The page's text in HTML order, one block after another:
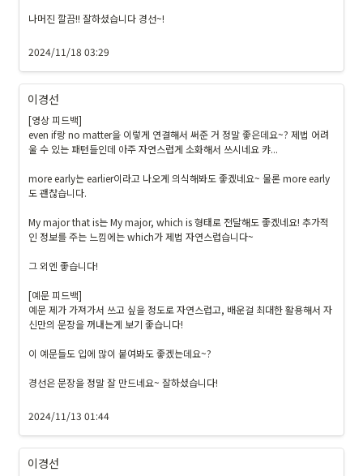
}
\t
ex
ts
f{
영
쌤
의
피
드
}
}
나머진 깔끔!! 잘하셨습니다 경선~!
2024/11/18 03:29
이경선
[영상 피드백]
even if랑 no matter을 이렇게 연결해서 써준 거 정말 좋은데요~? 제법 어려
울 수 있는 패턴들인데 아주 자연스럽게 소화해서 쓰시네요 캬...
more early는 earlier이라고 나오게 의식해봐도 좋겠네요~ 물론 more early
도 괜찮습니다.
My major that is는 My major, which is 형태로 전달해도 좋겠네요! 추가적
인 정보를 주는 느낌에는 which가 제법 자연스럽습니다~
그 외엔 좋습니다!
[예문 피드백]
예문 제가 가져가서 쓰고 싶을 정도로 자연스럽고, 배운걸 최대한 활용해서 자
신만의 문장을 꺼내는게 보기 좋습니다!
이 예문들도 입에 많이 붙여봐도 좋겠는데요~?
경선은 문장을 정말 잘 만드네요~ 잘하셨습니다!
2024/11/13 01:44
이경선